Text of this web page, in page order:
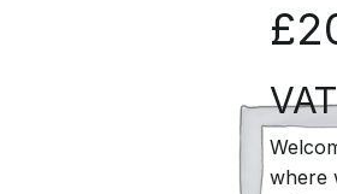
O
r
i
£
VAT
where